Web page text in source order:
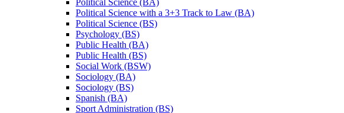
Political Science (BA)
Political Science with a 3+3 Track to Law (BA)
Political Science (BS)
Psychology (BS)
Public Health (BA)
Public Health (BS)
Social Work (BSW)
Sociology (BA)
Sociology (BS)
Spanish (BA)
Sport Administration (BS)